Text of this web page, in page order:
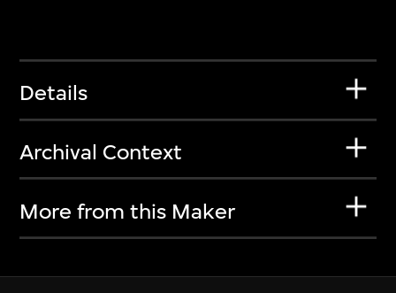
Details
Archival Context
More from this Maker